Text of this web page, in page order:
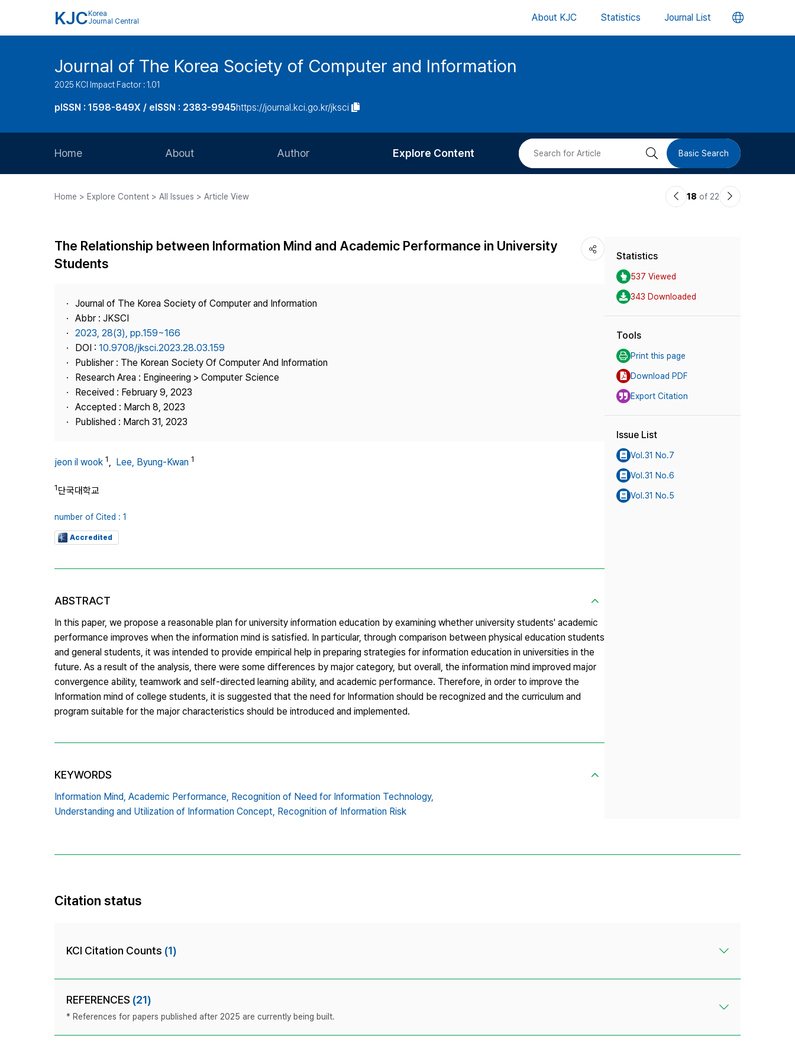
KJC Korea
Journal Central
About KJC Statistics Journal List 언
버
Journal of The Korea Society of Computer and Information
2025 KCI Impact Factor : 1.01
pISSN : 1598-849X / eISSN : 2383-9945https://journal.kci.go.kr/jksci
Home About
Journal Staff
Contact Us
Author
Article Processing Charge
Explore Content
Most Cited
검 Basic Search
Home > Explore Content > All Issues > Article View
이18 of 22
다
The Relationship between Information Mind and Academic Performance in University
Students
Journal of The Korea Society of Computer and Information
Abbr : JKSCI
2023, 28(3), pp.159~166
DOI : 10.9708/jksci.2023.28.03.159
Publisher : The Korean Society Of Computer And Information
Research Area : Engineering > Computer Science
Received : February 9, 2023
Accepted : March 8, 2023
Published : March 31, 2023
jeon il wook 1, Lee, Byung-Kwan 1
1단국대학교
number of Cited : 1
Accredited
ABSTRACT
In this paper, we propose a reasonable plan for university information education by examining whether university students' academic
performance improves when the information mind is satisfied. In particular, through comparison between physical education students
and general students, it was intended to provide empirical help in preparing strategies for information education in universities in the
future. As a result of the analysis, there were some differences by major category, but overall, the information mind improved major
convergence ability, teamwork and self-directed learning ability, and academic performance. Therefore, in order to improve the
Information mind of college students, it is suggested that the need for Information should be recognized and the curriculum and
program suitable for the major characteristics should be introduced and implemented.
KEYWORDS
Information Mind, Academic Performance, Recognition of Need for Information Technology,
Understanding and Utilization of Information Concept, Recognition of Information Risk
Statistics
537 Viewed
343 Downloaded
Tools
Print this page
Download PDF
Export Citation
Issue List
Vol.31 No.7
Vol.31 No.6
Vol.31 No.5
Citation status
KCI Citation Counts (1)
REFERENCES (21)
* References for papers published after 2025 are currently being built.